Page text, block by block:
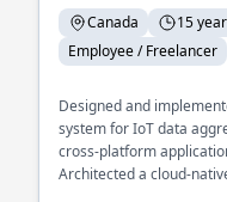
Canada 15
Employee / Freelancer
Designed and
system for IoT data
cross-platform
Architected a cloud-